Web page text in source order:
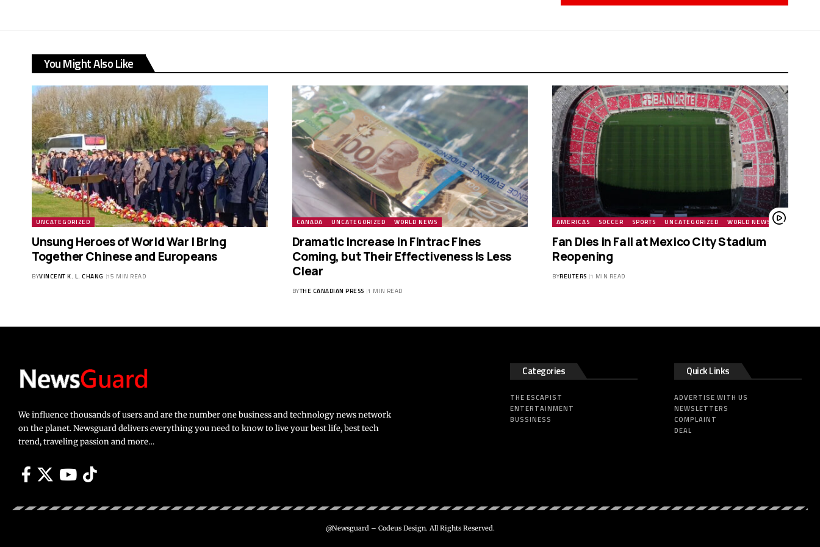
You Might Also Like
UNCATEGORIZED
Unsung Heroes of World War I Bring
Together Chinese and Europeans
BYVINCENT K. L. CHANG 15 MIN READ
CANADA UNCATEGORIZED WORLD NEWS
Dramatic Increase in Fintrac Fines
Coming, but Their Effectiveness Is Less
Clear
BYTHE CANADIAN PRESS 1 MIN READ
AMERICAS SOCCER SPORTS UNCATEGORIZED WORLD NEWS
Fan Dies in Fall at Mexico City Stadium
Reopening
BYREUTERS 1 MIN READ
We influence thousands of users and are the number one business and technology news network
on the planet. Newsguard delivers everything you need to know to live your best life, best tech
trend, traveling passion and more…
Categories
THE ESCAPIST
ENTERTAINMENT
BUSSINESS
Quick Links
ADVERTISE WITH US
NEWSLETTERS
COMPLAINT
DEAL
@Newsguard – Codeus Design. All Rights Reserved.